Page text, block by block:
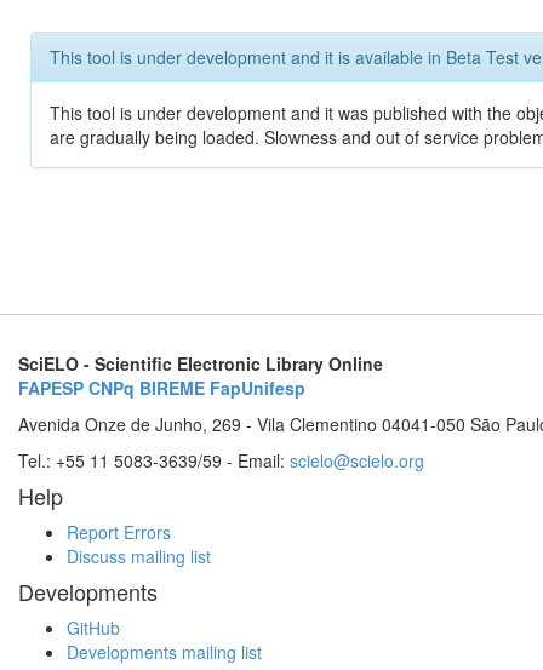
This tool is under development and it is available in Beta Test
This tool is under development and it was published with the
are gradually being loaded. Slowness and out of service
SciELO - Scientific Electronic Library Online
FAPESP CNPq BIREME FapUnifesp
Avenida Onze de Junho, 269 - Vila Clementino 04041-050 São
Tel.: +55 11 5083-3639/59 - Email: scielo@scielo.org
Help
Report Errors
Discuss mailing list
Developments
GitHub
Developments mailing list